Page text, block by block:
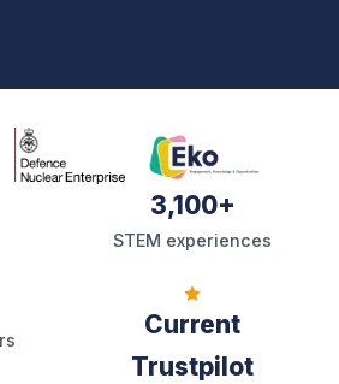
3,100+
STEM experiences
Current
Trustpilot